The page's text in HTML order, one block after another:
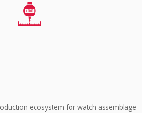
ecosystem for watch assemblage